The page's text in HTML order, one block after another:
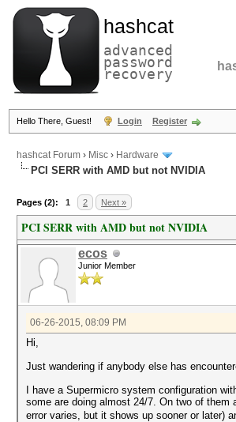
hashcat
advanced
password
recovery
Hello There, Guest! Login Register
hashcat Forum › Misc › Hardware
PCI SERR with AMD but not NVIDIA
Pages (2): 1 2 Next »
PCI SERR with AMD but not NVIDIA
ecos
Junior Member
06-26-2015, 08:09 PM
Hi,
Just wandering if anybody else has
I have a Supermicro system configuration
some are doing almost 24/7. On two of them
error varies, but it shows up sooner or later)